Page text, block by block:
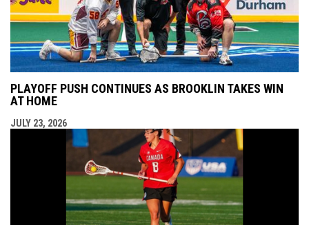
PLAYOFF PUSH CONTINUES AS BROOKLIN TAKES WIN
AT HOME
JULY 23, 2026